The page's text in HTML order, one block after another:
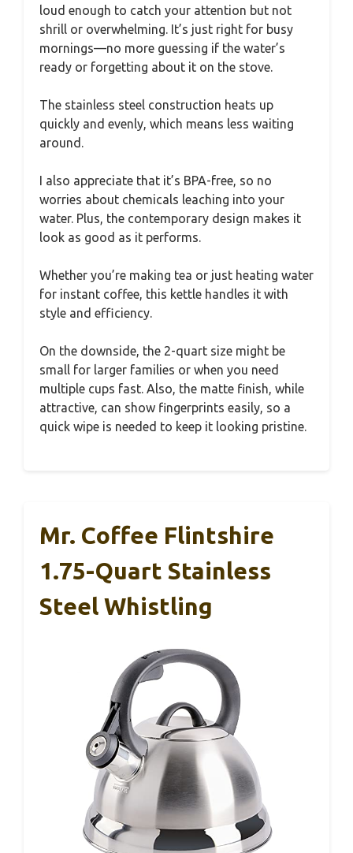
loud enough to catch your attention but not
shrill or overwhelming. It’s just right for busy
mornings—no more guessing if the water’s
ready or forgetting about it on the stove.
The stainless steel construction heats up
quickly and evenly, which means less waiting
around.
I also appreciate that it’s BPA-free, so no
worries about chemicals leaching into your
water. Plus, the contemporary design makes it
look as good as it performs.
Whether you’re making tea or just heating water
for instant coffee, this kettle handles it with
style and efficiency.
On the downside, the 2-quart size might be
small for larger families or when you need
multiple cups fast. Also, the matte finish, while
attractive, can show fingerprints easily, so a
quick wipe is needed to keep it looking pristine.
Mr. Coffee Flintshire
1.75-Quart Stainless
Steel Whistling